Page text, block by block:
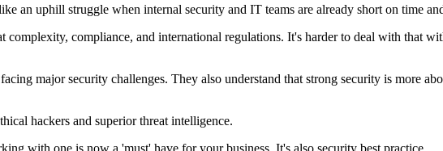
an uphill struggle when internal security and IT teams are already short on time
compliance, and international regulations. It's harder to deal with that
major security challenges. They also understand that strong security is more
hackers and superior threat intelligence.
with one is now a 'must' have for your business. It's also security best practice.